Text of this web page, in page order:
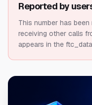
Reported by
This number has
receiving other calls
appears in the